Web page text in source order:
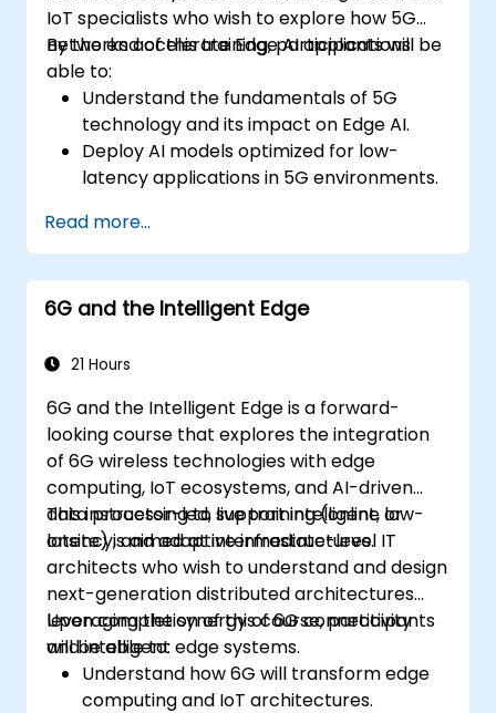
IoT specialists who wish to explore how 5G
networks accelerate Edge AI applications.
By the end of this training, participants will be
able to:
Understand the fundamentals of 5G
technology and its impact on Edge AI.
Deploy AI models optimized for low-
latency applications in 5G environments.
systems using Edge AI and 5G
connectivity.
Optimize AI workloads for efficient
performance on edge devices.
Read more...
6G and the Intelligent Edge
21 Hours
6G and the Intelligent Edge is a forward-
looking course that explores the integration
of 6G wireless technologies with edge
computing, IoT ecosystems, and AI-driven
data processing to support intelligent, low-
latency, and adaptive infrastructures.
This instructor-led, live training (online or
onsite) is aimed at intermediate-level IT
architects who wish to understand and design
next-generation distributed architectures
leveraging the synergy of 6G connectivity
and intelligent edge systems.
Upon completion of this course, participants
will be able to:
Understand how 6G will transform edge
computing and IoT architectures.